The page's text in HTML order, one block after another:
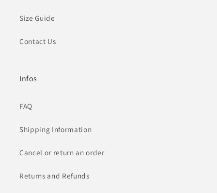
Size Guide
Contact Us
Infos
FAQ
Shipping Information
Cancel or return an order
Returns and Refunds